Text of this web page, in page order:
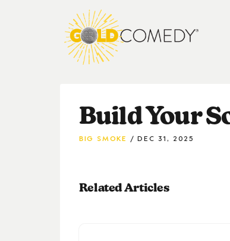
Build Your
BIG SMOKE DEC 31, 2025
Related Articles